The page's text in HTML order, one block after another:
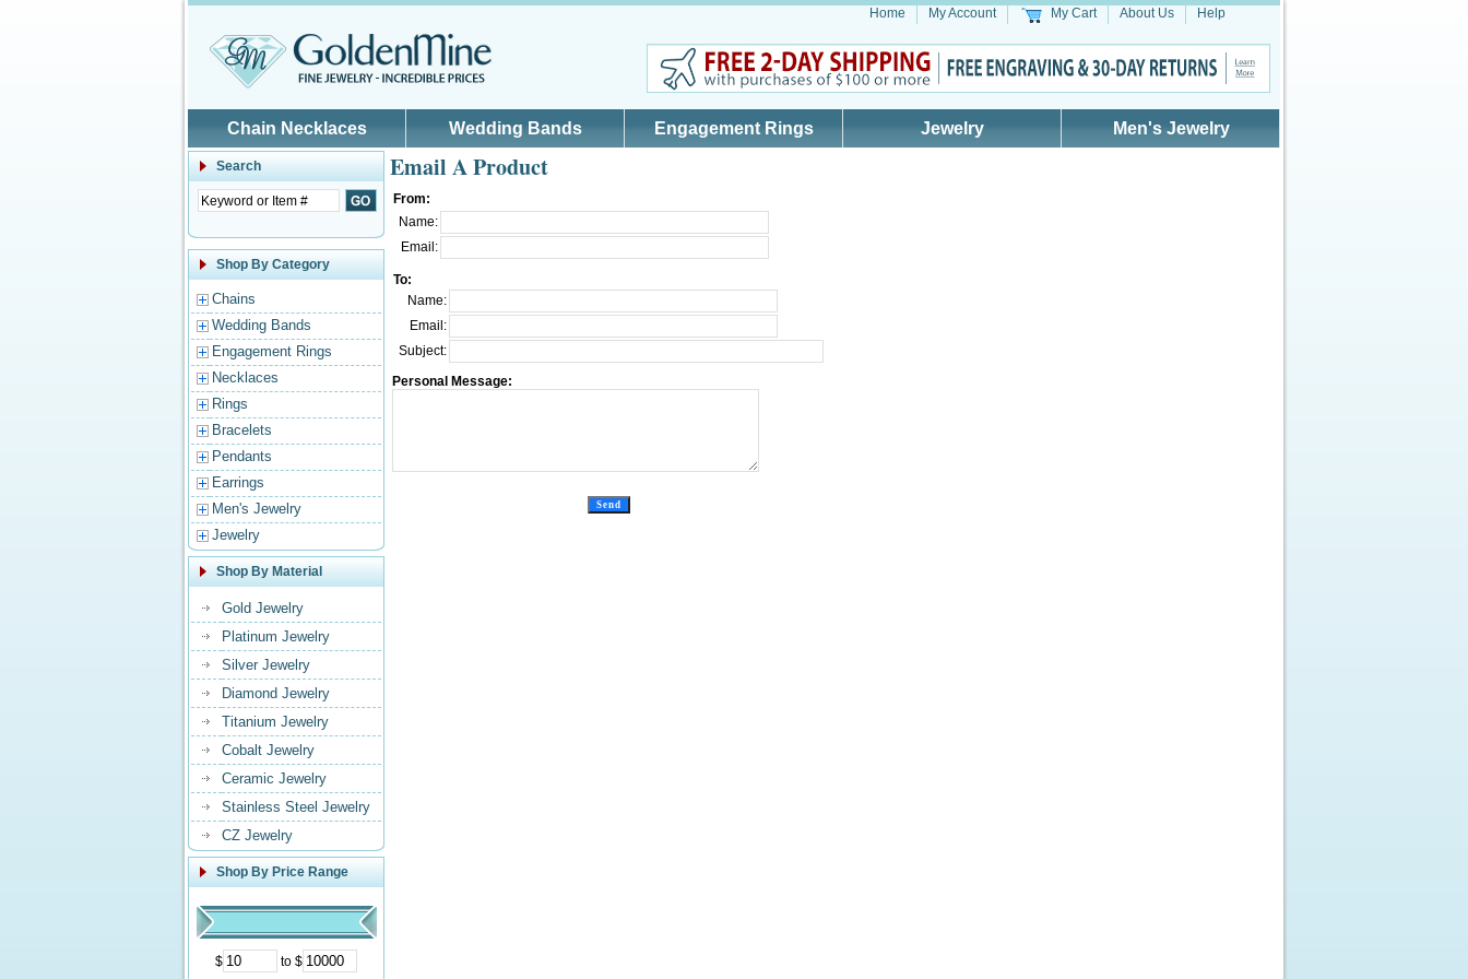
Home My Account My Cart About Us Help
Chain Necklaces Wedding Bands Engagement Rings Jewelry Men's Jewelry
Search
Shop By Category
Chains
Wedding Bands
Engagement Rings
Necklaces
Rings
Bracelets
Pendants
Earrings
Men's Jewelry
Jewelry
Shop By Material
Gold Jewelry
Platinum Jewelry
Silver Jewelry
Diamond Jewelry
Titanium Jewelry
Cobalt Jewelry
Ceramic Jewelry
Stainless Steel Jewelry
CZ Jewelry
Shop By Price Range
$ to $
Email A Product
From:
Name:
Email:
To:
Name:
Email:
Subject:
Personal Message: